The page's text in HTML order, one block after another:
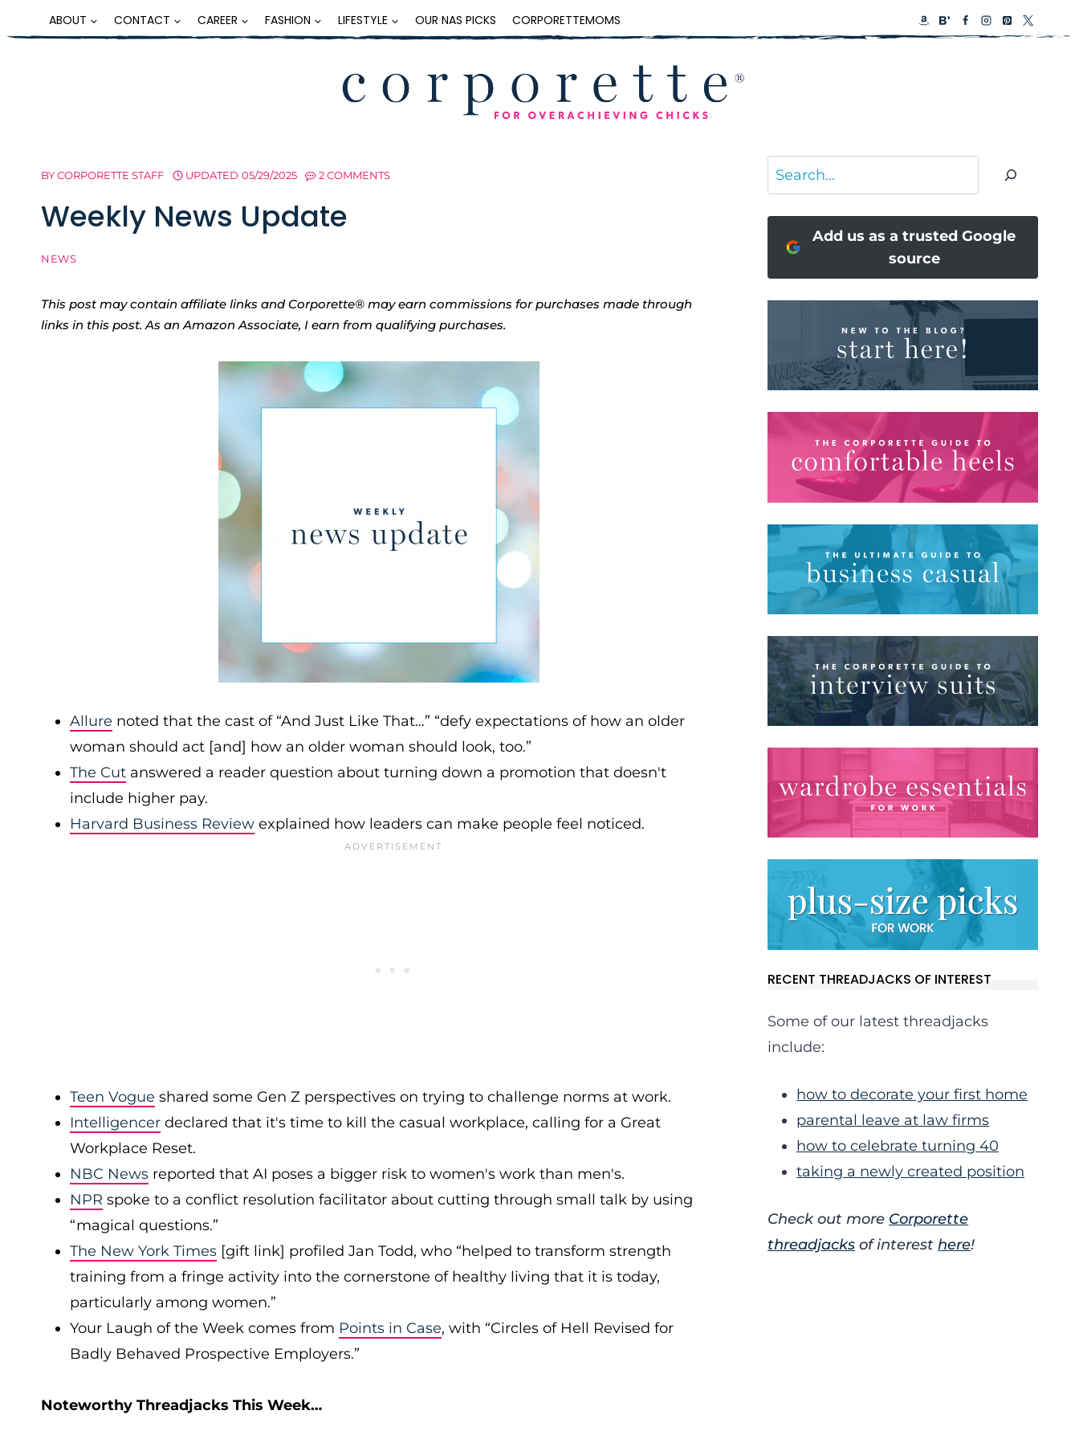
to
ABOUT CONTACT CAREER FASHION LIFESTYLE OUR NAS PICKS CORPORETTEMOMS
BYCORPORETTE STAFF UPDATED 05/29/2025 2 COMMENTS
Weekly News Update
NEWS
This post may contain affiliate links and Corporette® may earn commissions for purchases made through
links in this post. As an Amazon Associate, I earn from qualifying purchases.
Allure noted that the cast of “And Just Like That…” “defy expectations of how an older
woman should act [and] how an older woman should look, too.”
The Cut answered a reader question about turning down a promotion that doesn't
include higher pay.
Harvard Business Review explained how leaders can make people feel noticed.
Teen Vogue shared some Gen Z perspectives on trying to challenge norms at work.
Intelligencer declared that it's time to kill the casual workplace, calling for a Great
Workplace Reset.
NBC News reported that AI poses a bigger risk to women's work than men's.
NPR spoke to a conflict resolution facilitator about cutting through small talk by using
“magical questions.”
The New York Times [gift link] profiled Jan Todd, who “helped to transform strength
training from a fringe activity into the cornerstone of healthy living that it is today,
particularly among women.”
Your Laugh of the Week comes from Points in Case, with “Circles of Hell Revised for
Badly Behaved Prospective Employers.”
Noteworthy Threadjacks This Week…
Search
Add us as a trusted Google
source
RECENT THREADJACKS OF INTEREST
Some of our latest threadjacks
include:
how to decorate your first home
parental leave at law firms
how to celebrate turning 40
taking a newly created position
Check out more Corporette
threadjacks of interesthere!